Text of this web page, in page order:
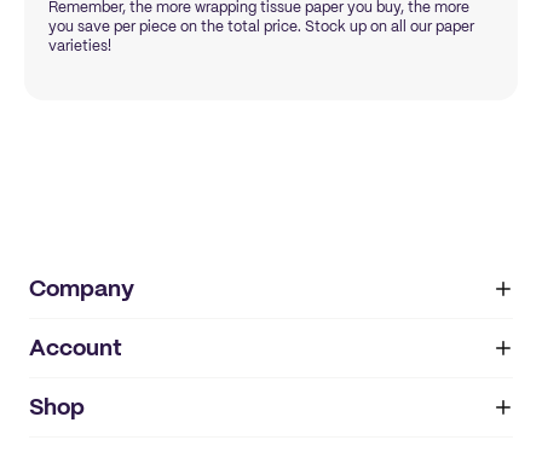
Remember, the more wrapping tissue paper you buy, the more
you save per piece on the total price. Stock up on all our paper
varieties!
Company
About
IMPRINT
Account
My orders
Shop